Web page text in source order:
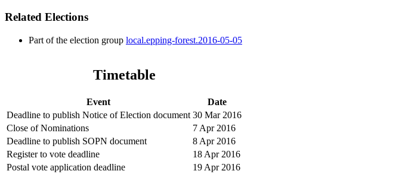
Related Elections
Part of the election group local.epping-forest.2016-05-05
Timetable
Event
Date
Deadline to publish Notice of Election document 30 Mar 2016
Close of Nominations
7 Apr 2016
Deadline to publish SOPN document
8 Apr 2016
Register to vote deadline
18 Apr 2016
Postal vote application deadline
19 Apr 2016